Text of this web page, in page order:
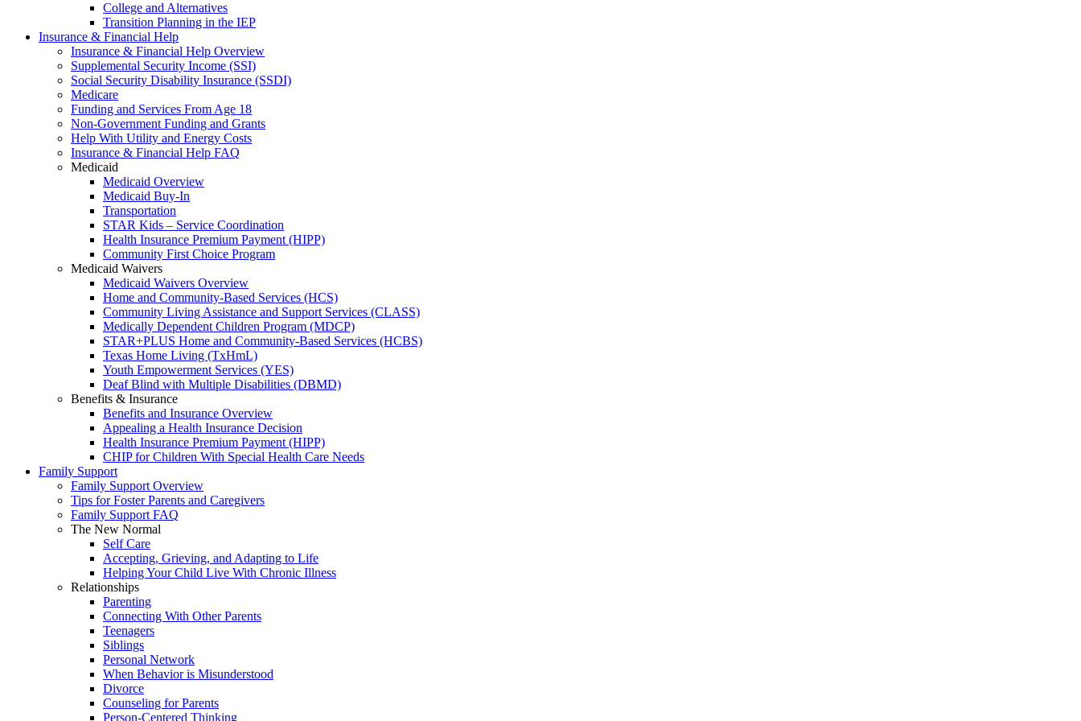
College and Alternatives
Transition Planning in the IEP
Insurance & Financial Help
Insurance & Financial Help Overview
Supplemental Security Income (SSI)
Social Security Disability Insurance (SSDI)
Medicare
Funding and Services From Age 18
Non-Government Funding and Grants
Help With Utility and Energy Costs
Insurance & Financial Help FAQ
Medicaid
Medicaid Overview
Medicaid Buy-In
Transportation
STAR Kids – Service Coordination
Health Insurance Premium Payment (HIPP)
Community First Choice Program
Medicaid Waivers
Medicaid Waivers Overview
Home and Community-Based Services (HCS)
Community Living Assistance and Support Services (CLASS)
Medically Dependent Children Program (MDCP)
STAR+PLUS Home and Community-Based Services (HCBS)
Texas Home Living (TxHmL)
Youth Empowerment Services (YES)
Deaf Blind with Multiple Disabilities (DBMD)
Benefits & Insurance
Benefits and Insurance Overview
Appealing a Health Insurance Decision
Health Insurance Premium Payment (HIPP)
CHIP for Children With Special Health Care Needs
Family Support
Family Support Overview
Tips for Foster Parents and Caregivers
Family Support FAQ
The New Normal
Self Care
Accepting, Grieving, and Adapting to Life
Helping Your Child Live With Chronic Illness
Relationships
Parenting
Connecting With Other Parents
Teenagers
Siblings
Personal Network
When Behavior is Misunderstood
Divorce
Counseling for Parents
Person-Centered Thinking